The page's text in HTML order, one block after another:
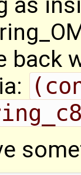
back